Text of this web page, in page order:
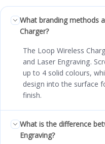
What branding methods
Charger?
The Loop Wireless
and Laser Engraving.
up to 4 solid colours,
design into the surface
finish.
What is the difference
Engraving?